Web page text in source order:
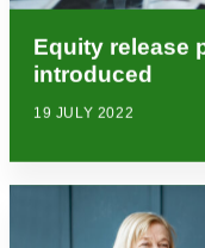
Equity release
introduced
19 JULY 2022